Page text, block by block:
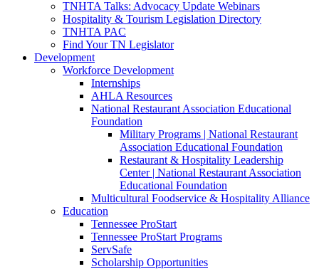
TNHTA Talks: Advocacy Update Webinars
Hospitality & Tourism Legislation Directory
TNHTA PAC
Find Your TN Legislator
Development
Workforce Development
Internships
AHLA Resources
National Restaurant Association Educational
Foundation
Military Programs | National Restaurant
Association Educational Foundation
Restaurant & Hospitality Leadership
Center | National Restaurant Association
Educational Foundation
Multicultural Foodservice & Hospitality Alliance
Education
Tennessee ProStart
Tennessee ProStart Programs
ServSafe
Scholarship Opportunities